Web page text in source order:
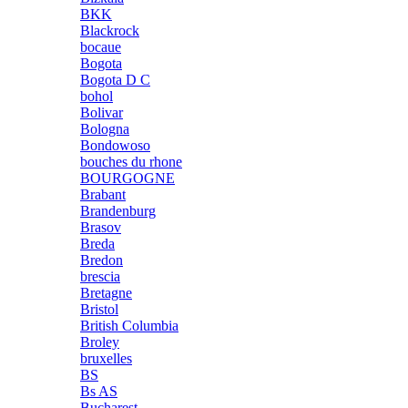
BKK
Blackrock
bocaue
Bogota
Bogota D C
bohol
Bolivar
Bologna
Bondowoso
bouches du rhone
BOURGOGNE
Brabant
Brandenburg
Brasov
Breda
Bredon
brescia
Bretagne
Bristol
British Columbia
Broley
bruxelles
BS
Bs AS